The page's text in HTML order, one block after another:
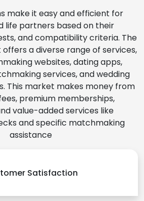
make it easy and efficient for
life partners based on their
and compatibility criteria. The
a diverse range of services,
websites, dating apps,
services, and wedding
This market makes money from
premium memberships,
value-added services like
and specific matchmaking
assistance
Satisfaction